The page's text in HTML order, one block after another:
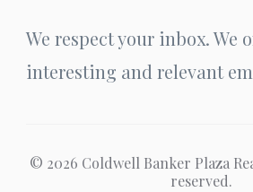
We respect your inbox. We
interesting and relevant
© 2026 Coldwell Banker Plaza
reserved.